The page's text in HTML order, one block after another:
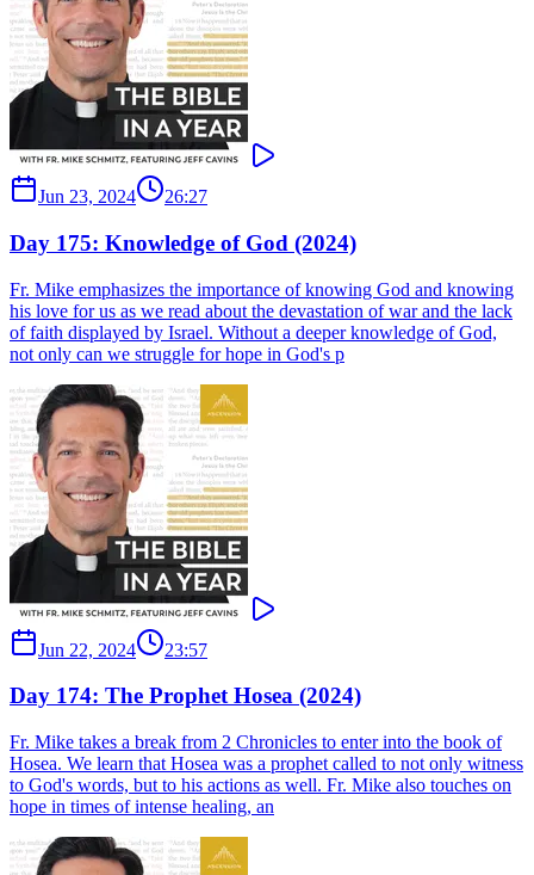
Jun 23, 2024 26:27
Day 175: Knowledge of God (2024)
Fr. Mike emphasizes the importance of knowing God and knowing
his love for us as we read about the devastation of war and the lack
of faith displayed by Israel. Without a deeper knowledge of God,
not only can we struggle for hope in God's p
Jun 22, 2024 23:57
Day 174: The Prophet Hosea (2024)
Fr. Mike takes a break from 2 Chronicles to enter into the book of
Hosea. We learn that Hosea was a prophet called to not only witness
to God's words, but to his actions as well. Fr. Mike also touches on
hope in times of intense healing, an